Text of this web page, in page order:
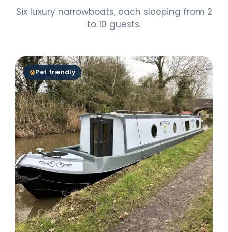
Six luxury narrowboats, each sleeping from 2
to 10 guests.
Pet friendly